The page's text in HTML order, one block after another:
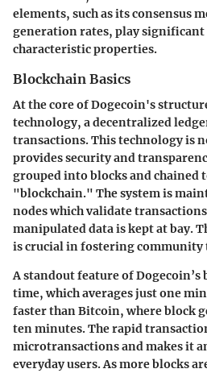
elements, such as its consensus
generation rates, play
characteristic properties.
Blockchain Basics
At the core of Dogecoin's
technology, a decentralized
transactions. This technology is
provides security and
grouped into blocks and chained
"blockchain." The system is
nodes which validate
manipulated data is kept at bay.
is crucial in fostering community
A standout feature of
time, which averages just one
faster than Bitcoin, where block
ten minutes. The rapid
microtransactions and makes it
everyday users. As more blocks